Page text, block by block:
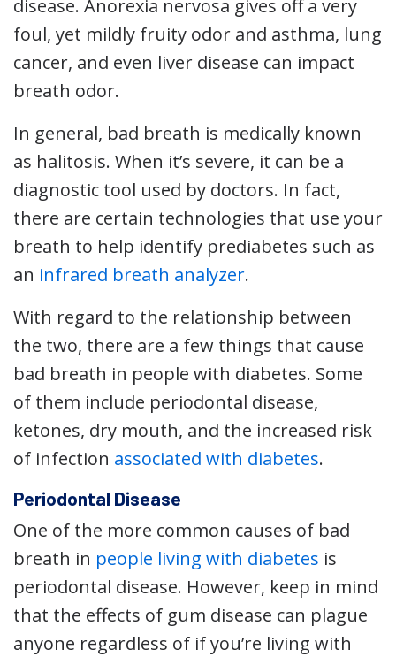
disease. Anorexia nervosa gives off a very
foul, yet mildly fruity odor and asthma, lung
cancer, and even liver disease can impact
breath odor.
In general, bad breath is medically known
as halitosis. When it’s severe, it can be a
diagnostic tool used by doctors. In fact,
there are certain technologies that use your
breath to help identify prediabetes such as
an infrared breath analyzer.
With regard to the relationship between
the two, there are a few things that cause
bad breath in people with diabetes. Some
of them include periodontal disease,
ketones, dry mouth, and the increased risk
of infection associated with diabetes.
Periodontal Disease
One of the more common causes of bad
breath in people living with diabetes is
periodontal disease. However, keep in mind
that the effects of gum disease can plague
anyone regardless of if you’re living with